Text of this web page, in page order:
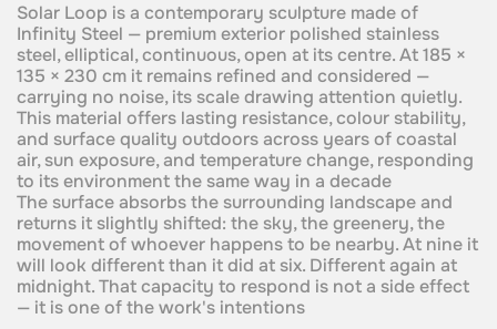
Solar Loop is a contemporary sculpture made of
Infinity Steel — premium exterior polished stainless
steel, elliptical, continuous, open at its centre. At 185 ×
135 × 230 cm it remains refined and considered —
carrying no noise, its scale drawing attention quietly.
This material offers lasting resistance, colour stability,
and surface quality outdoors across years of coastal
air, sun exposure, and temperature change, responding
to its environment the same way in a decade
The surface absorbs the surrounding landscape and
returns it slightly shifted: the sky, the greenery, the
movement of whoever happens to be nearby. At nine it
will look different than it did at six. Different again at
midnight. That capacity to respond is not a side effect
— it is one of the work's intentions